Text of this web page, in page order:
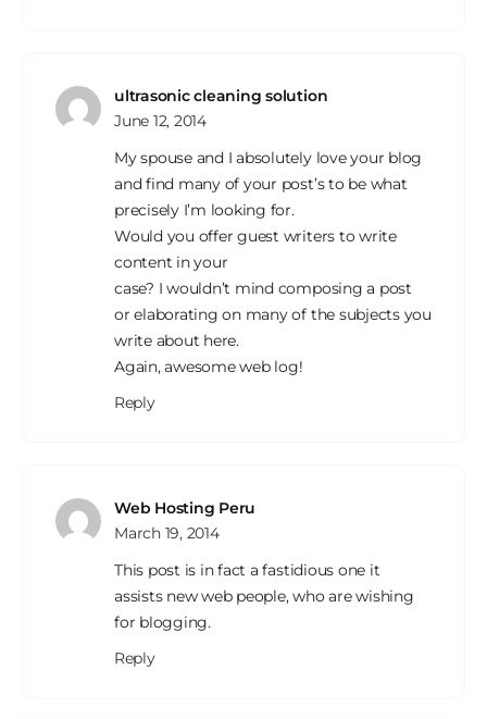
ultrasonic cleaning solution
June 12, 2014
My spouse and I absolutely love your blog
and find many of your post’s to be what
precisely I’m looking for.
Would you offer guest writers to write
content in your
case? I wouldn’t mind composing a post
or elaborating on many of the subjects you
write about here.
Again, awesome web log!
Reply
Web Hosting Peru
March 19, 2014
This post is in fact a fastidious one it
assists new web people, who are wishing
for blogging.
Reply